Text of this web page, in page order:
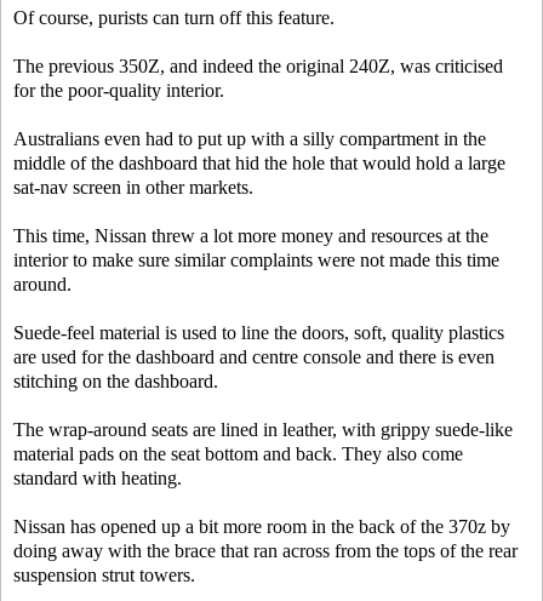
Of course, purists can turn off this feature.
The previous 350Z, and indeed the original 240Z, was criticised
for the poor-quality interior.
Australians even had to put up with a silly compartment in the
middle of the dashboard that hid the hole that would hold a large
sat-nav screen in other markets.
This time, Nissan threw a lot more money and resources at the
interior to make sure similar complaints were not made this time
around.
Suede-feel material is used to line the doors, soft, quality plastics
are used for the dashboard and centre console and there is even
stitching on the dashboard.
The wrap-around seats are lined in leather, with grippy suede-like
material pads on the seat bottom and back. They also come
standard with heating.
Nissan has opened up a bit more room in the back of the 370z by
doing away with the brace that ran across from the tops of the rear
suspension strut towers.